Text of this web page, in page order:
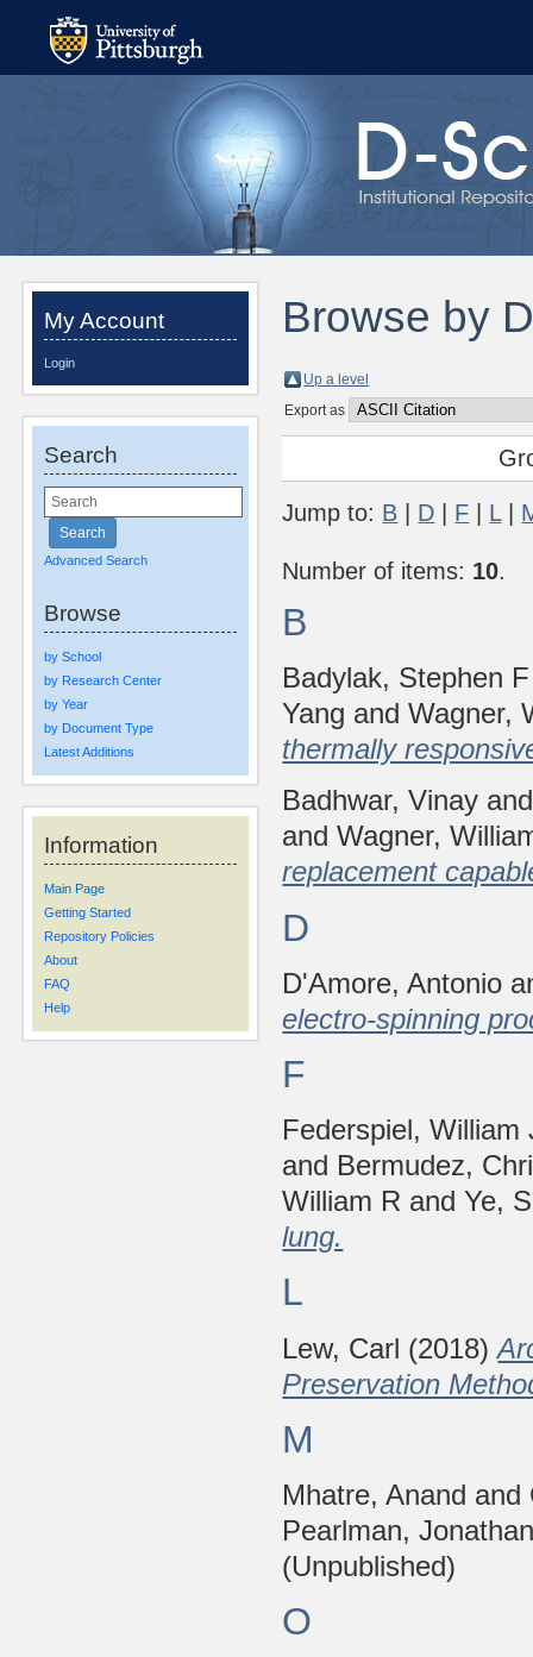
My Account
Login
Search
Advanced Search
Browse
by School
by Research Center
by Year
by Document Type
Latest Additions
Information
Main Page
Getting Started
Repository Policies
About
FAQ
Help
Browse by
Up a level
Export as
Jump to: B D F L|
Number of items: 10.
B
Badylak, Stephen F
Yang andWagner,
thermally
Badhwar, Vinay
andWagner,
replacement
D
D'Amore, Antonio
electro-spinning
F
Federspiel, William
and Bermudez,
William R andYe,
lung.
L
Lew, Carl (2018)
Preservation
M
Mhatre, Anand and
Pearlman,
(Unpublished)
O